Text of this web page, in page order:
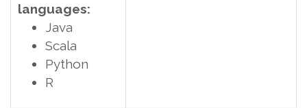
languages:
Java
Scala
Python
R